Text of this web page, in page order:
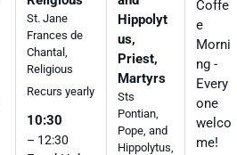
St. Jane
Frances de
Chantal,
Religious
Recurs yearly
10:30
– 12:30
Hippolyt
us,
Priest,
Martyrs
Sts
Pontian,
Pope, and
Hippolytus,
Coffe
e
Morni
ng -
Every
one
welco
me!